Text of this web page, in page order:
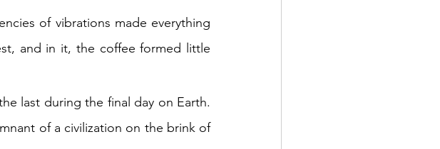
of vibrations made everything
and in it, the coffee formed little
last during the final day on Earth.
of a civilization on the brink of